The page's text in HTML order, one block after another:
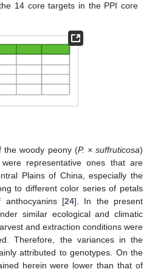
14 core targets in the PPI core
the woody peony (P. × suffruticosa)
representative ones that are
Plains of China, especially the
to different color series of petals
[24]. In the present
similar ecological and climatic
and extraction conditions were
Therefore, the variances in the
attributed to genotypes. On the
herein were lower than that of